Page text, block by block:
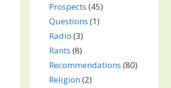
Prospects (45)
Questions (1)
Radio (3)
Rants (8)
Recommendations (80)
Religion(2)